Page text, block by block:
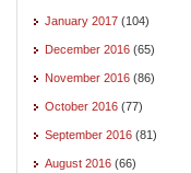
January 2017 (104)
December 2016 (65)
November 2016 (86)
October 2016 (77)
September 2016 (81)
August 2016 (66)